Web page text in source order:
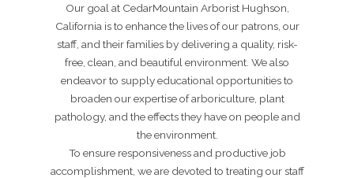
Our goal at CedarMountain Arborist Hughson,
California is to enhance the lives of our patrons, our
staff, and their families by delivering a quality, risk-
free, clean, and beautiful environment. We also
endeavor to supply educational opportunities to
broaden our expertise of arboriculture, plant
pathology, and the effects they have on people and
the environment.
To ensure responsiveness and productive job
accomplishment, we are devoted to treating our staff